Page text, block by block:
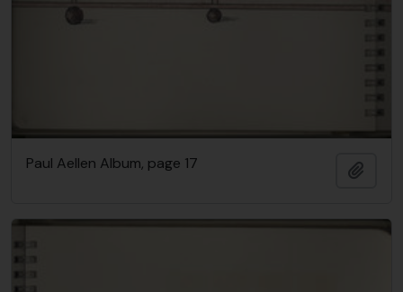
Paul Aellen Album, page 17